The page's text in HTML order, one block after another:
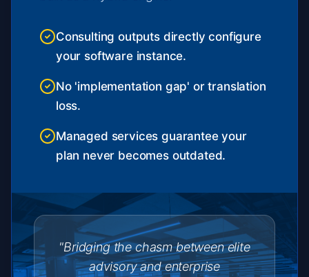
Consulting outputs directly configure
your software instance.
No 'implementation gap' or translation
loss.
Managed services guarantee your
plan never becomes outdated.
"Bridging the chasm between elite
advisory and enterprise